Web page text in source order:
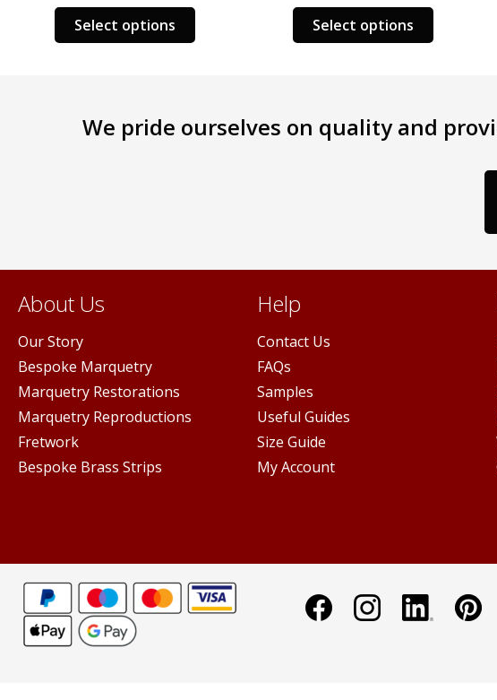
Select options
This
product
The
product
Select options
This
product
The
options
product
We pride ourselves on quality and
About Us
Our Story
Bespoke Marquetry
Marquetry Restorations
Marquetry Reproductions
Fretwork
Bespoke Brass Strips
Help
Contact Us
FAQs
Samples
Useful Guides
Size Guide
My Account